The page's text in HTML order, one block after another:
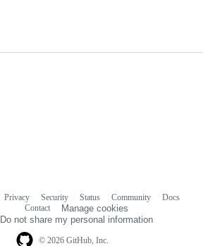
© 2026 GitHub, Inc.
Privacy Security Status Community
Docs
Contact
Manage cookies
Do not share my personal information